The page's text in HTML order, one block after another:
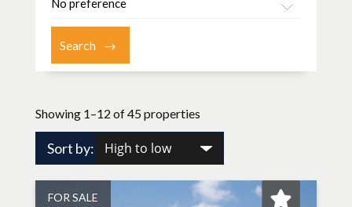
Showing 1–12 of 45 properties
Sort by:
FOR SALE